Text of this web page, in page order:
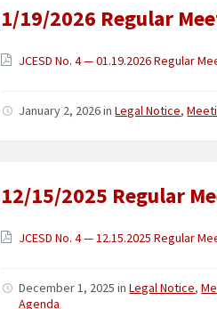
1/19/2026 Regular
JCESD No. 4 — 01.19.2026 Regular
January 2, 2026inLegal Notice,
12/15/2025 Regular
JCESD No. 4 — 12.15.2025 Regular
December 1, 2025inLegal Notice,
Agenda